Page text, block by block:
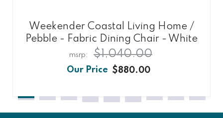
Weekender Coastal Living Home /
Pebble - Fabric Dining Chair - White
$880.00
$1,040.00